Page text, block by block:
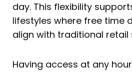
day. This flexibility
lifestyles where free time
align with traditional retail
Having access at any